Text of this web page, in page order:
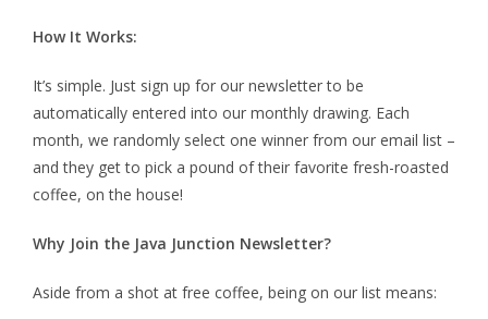
How It Works:
It’s simple. Just sign up for our newsletter to be
automatically entered into our monthly drawing. Each
month, we randomly select one winner from our email list –
and they get to pick a pound of their favorite fresh-roasted
coffee, on the house!
Why Join the Java Junction Newsletter?
Aside from a shot at free coffee, being on our list means: